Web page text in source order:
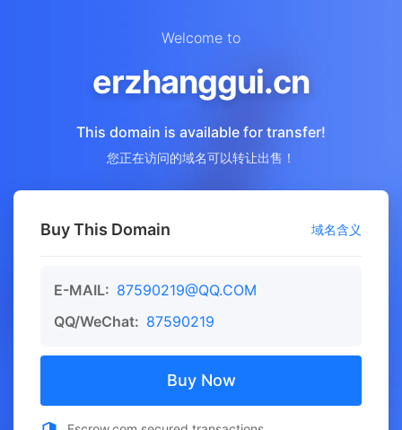
Welcome to
erzhanggui.cn
This domain is available for transfer!
您正在访问的域名可以转让出售！
Buy This Domain 域名含义
E-MAIL: 87590219@QQ.COM
QQ/WeChat: 87590219
Buy Now